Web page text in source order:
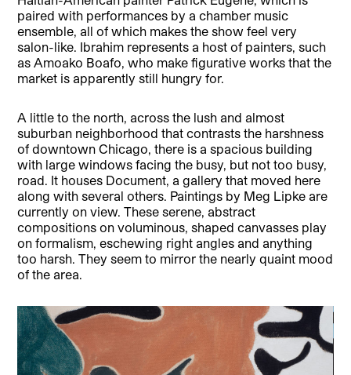
paired with performances by a chamber music
ensemble, all of which makes the show feel very
salon-like. Ibrahim represents a host of painters, such
as Amoako Boafo, who make figurative works that the
market is apparently still hungry for.
A little to the north, across the lush and almost
suburban neighborhood that contrasts the harshness
of downtown Chicago, there is a spacious building
with large windows facing the busy, but not too busy,
road. It houses Document, a gallery that moved here
along with several others. Paintings by Meg Lipke are
currently on view. These serene, abstract
compositions on voluminous, shaped canvasses play
on formalism, eschewing right angles and anything
too harsh. They seem to mirror the nearly quaint mood
of the area.